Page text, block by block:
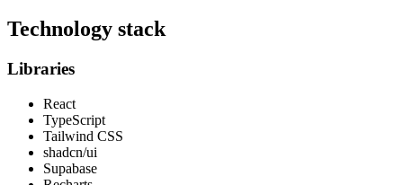
Technology stack
Libraries
React
TypeScript
Tailwind CSS
shadcn/ui
Supabase